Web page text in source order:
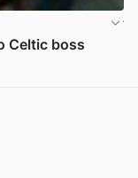
Celtic boss